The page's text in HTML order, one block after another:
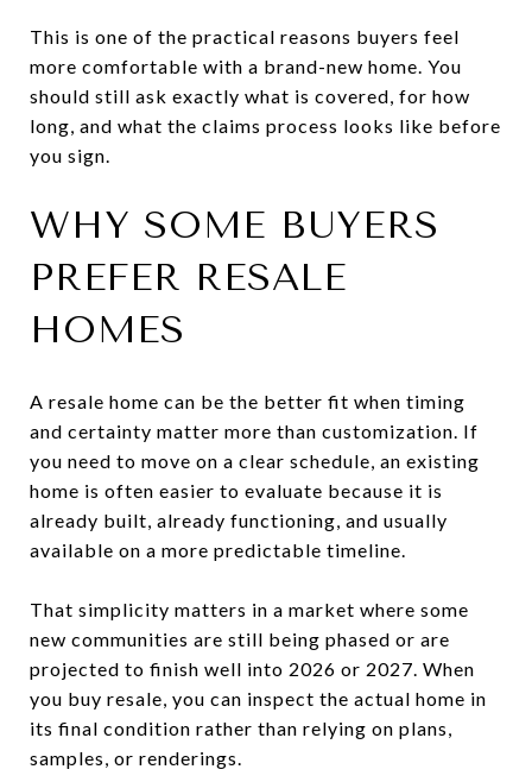
This is one of the practical reasons buyers feel
more comfortable with a brand-new home. You
should still ask exactly what is covered, for how
long, and what the claims process looks like before
you sign.
WHY SOME BUYERS
PREFER RESALE
HOMES
A resale home can be the better fit when timing
and certainty matter more than customization. If
you need to move on a clear schedule, an existing
home is often easier to evaluate because it is
already built, already functioning, and usually
available on a more predictable timeline.
That simplicity matters in a market where some
new communities are still being phased or are
projected to finish well into 2026 or 2027. When
you buy resale, you can inspect the actual home in
its final condition rather than relying on plans,
samples, or renderings.